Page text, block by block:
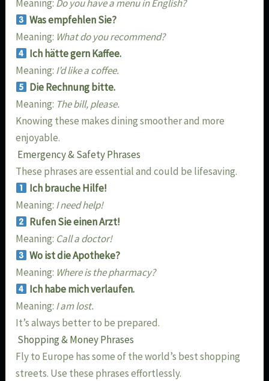
Meaning: Do you have a menu in English?
Was empfehlen Sie?
Meaning: What do you recommend?
Ich hätte gern Kaffee.
Meaning: I’d like a coffee.
Die Rechnung bitte.
Meaning: The bill, please.
Knowing these makes dining smoother and more
enjoyable.
Emergency & Safety Phrases
These phrases are essential and could be lifesaving.
Ich brauche Hilfe!
Meaning: I need help!
Rufen Sie einen Arzt!
Meaning: Call a doctor!
Wo ist die Apotheke?
Meaning: Where is the pharmacy?
Ich habe mich verlaufen.
Meaning: I am lost.
It’s always better to be prepared.
Shopping & Money Phrases
Fly to Europe has some of the world’s best shopping
streets. Use these phrases effortlessly.